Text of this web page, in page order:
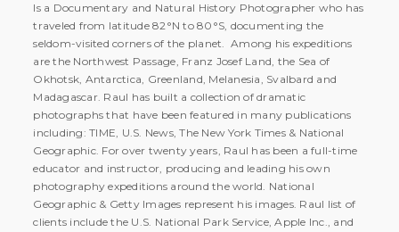
Is a Documentary and Natural History Photographer who has
traveled from latitude 82°N to 80°S, documenting the
seldom-visited corners of the planet. Among his expeditions
are the Northwest Passage, Franz Josef Land, the Sea of
Okhotsk, Antarctica, Greenland, Melanesia, Svalbard and
Madagascar. Raul has built a collection of dramatic
photographs that have been featured in many publications
including: TIME, U.S. News, The New York Times & National
Geographic. For over twenty years, Raul has been a full-time
educator and instructor, producing and leading his own
photography expeditions around the world. National
Geographic & Getty Images represent his images. Raul list of
clients include the U.S. National Park Service, Apple Inc., and